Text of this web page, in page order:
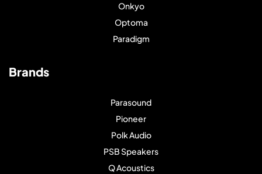
Onkyo
Optoma
Paradigm
Brands
Parasound
Pioneer
Polk Audio
PSB Speakers
Q Acoustics